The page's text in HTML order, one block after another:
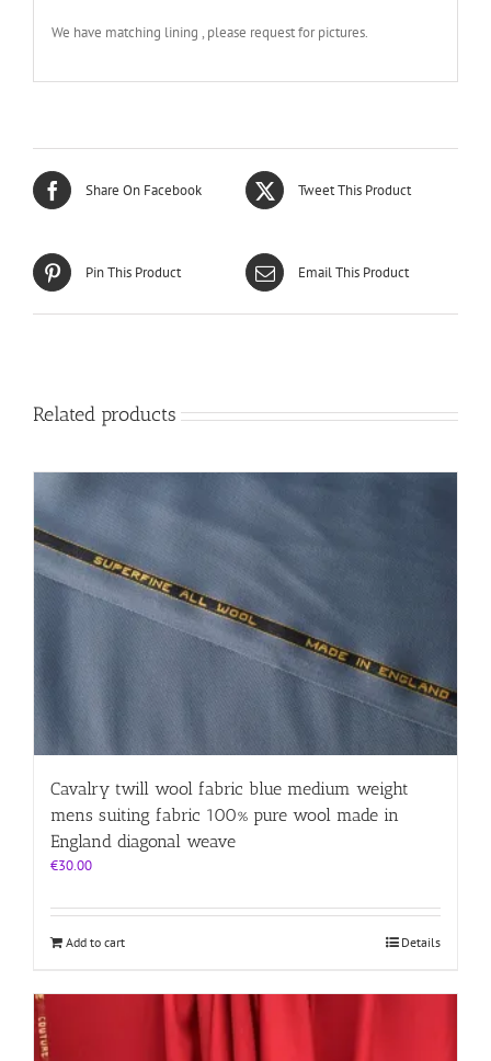
We have matching lining , please request for pictures.
Share On Facebook Tweet This Product
Pin This Product Email This Product
Related products
Cavalry twill wool fabric blue medium weight
mens suiting fabric 100% pure wool made in
England diagonal weave
€30.00
Add to cart Details